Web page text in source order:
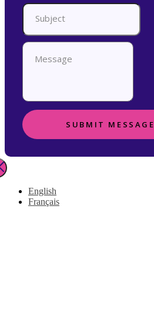
SUBMIT MESSAGE
English
Français